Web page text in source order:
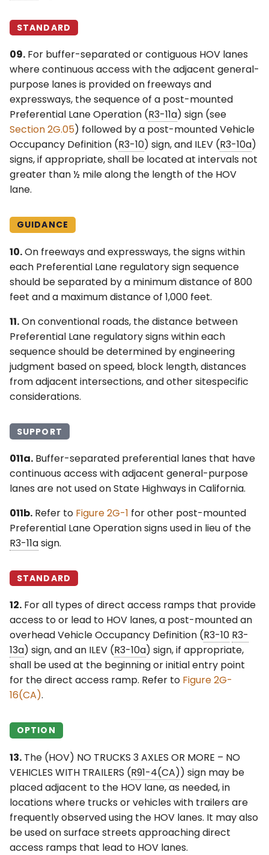
STANDARD
09. For buffer-separated or contiguous HOV lanes
where continuous access with the adjacent general-
purpose lanes is provided on freeways and
expressways, the sequence of a post-mounted
Preferential Lane Operation (R3-11a) sign (see
Section 2G.05) followed by a post-mounted Vehicle
Occupancy Definition (R3-10) sign, and ILEV (R3-10a)
signs, if appropriate, shall be located at intervals not
greater than ½ mile along the length of the HOV
lane.
GUIDANCE
10.On freeways and expressways, the signs within
each Preferential Lane regulatory sign sequence
should be separated by a minimum distance of 800
feet and a maximum distance of 1,000 feet.
11.On conventional roads, the distance between
Preferential Lane regulatory signs within each
sequence should be determined by engineering
judgment based on speed, block length, distances
from adjacent intersections, and other sitespecific
considerations.
SUPPORT
011a. Buffer-separated preferential lanes that have
continuous access with adjacent general-purpose
lanes are not used on State Highways in California.
011b. Refer to Figure 2G-1 for other post-mounted
Preferential Lane Operation signs used in lieu of the
R3-11asign.
STANDARD
12. For all types of direct access ramps that provide
access to or lead to HOV lanes, a post-mounted an
overhead Vehicle Occupancy Definition (R3-10 R3-
13a) sign, and an ILEV (R3-10a) sign, if appropriate,
shall be used at the beginning or initial entry point
for the direct access ramp. Refer to Figure 2G-
16(CA).
OPTION
13. The (HOV) NO TRUCKS 3 AXLES OR MORE – NO
VEHICLES WITH TRAILERS (R91-4(CA)) sign may be
placed adjacent to the HOV lane, as needed, in
locations where trucks or vehicles with trailers are
frequently observed using the HOV lanes. It may also
be used on surface streets approaching direct
access ramps that lead to HOV lanes.